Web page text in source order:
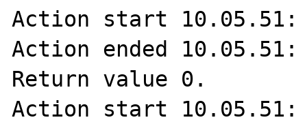
Action start 10.05.51:
Action ended
Return value 0.
Action start 10.05.51: